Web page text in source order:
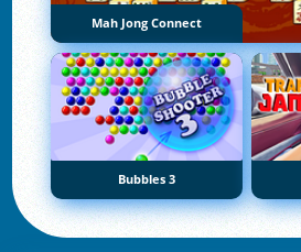
Mah Jong Connect
Bubbles 3